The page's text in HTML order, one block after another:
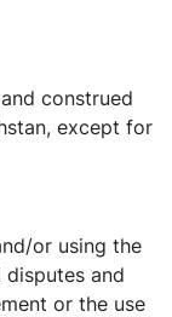
construed
except for
or using the
and
or the use